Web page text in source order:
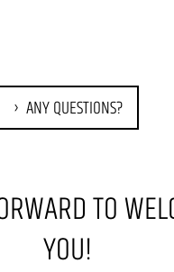
ANY QUESTIONS?
TO
YOU!